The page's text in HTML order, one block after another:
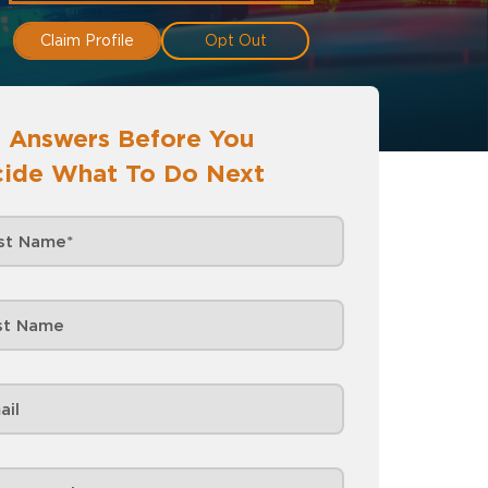
Claim Profile Opt Out
Answers Before You
What To Do Next